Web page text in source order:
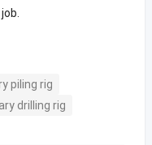
piling rig
drilling rig